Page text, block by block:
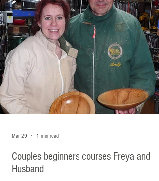
Couples beginners courses Freya and
Husband
Mar 29 1 min read